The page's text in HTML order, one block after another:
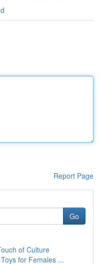
Report Page
Go
of Culture
for Females ...